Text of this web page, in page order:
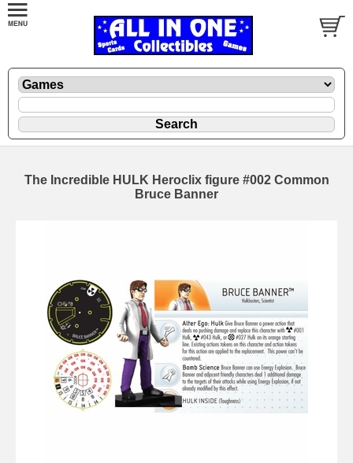
The Incredible HULK Heroclix figure #002 Common
Bruce Banner